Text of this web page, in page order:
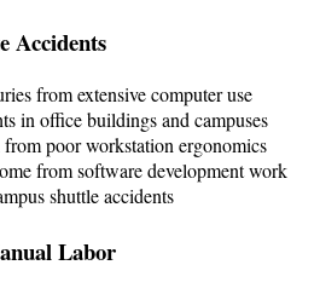
Accidents
from extensive computer use
in office buildings and campuses
poor workstation ergonomics
from software development work
shuttle accidents
Labor